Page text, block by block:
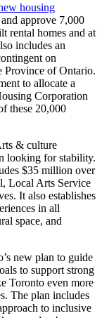
housing
approve 7,000
rental homes and at
includes an
on
Province of Ontario.
to allocate a
Corporation
these 20,000
& culture
looking for stability.
$35 million over
Local Arts Service
It also establishes
in all
space, and
new plan to guide
to support strong
Toronto even more
The plan includes
to inclusive